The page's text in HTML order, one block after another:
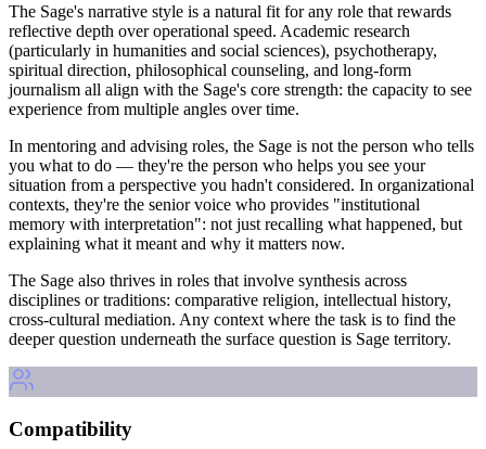
The Sage's narrative style is a natural fit for any role that rewards
reflective depth over operational speed. Academic research
(particularly in humanities and social sciences), psychotherapy,
spiritual direction, philosophical counseling, and long-form
journalism all align with the Sage's core strength: the capacity to see
experience from multiple angles over time.
In mentoring and advising roles, the Sage is not the person who tells
you what to do — they're the person who helps you see your
situation from a perspective you hadn't considered. In organizational
contexts, they're the senior voice who provides "institutional
memory with interpretation": not just recalling what happened, but
explaining what it meant and why it matters now.
The Sage also thrives in roles that involve synthesis across
disciplines or traditions: comparative religion, intellectual history,
cross-cultural mediation. Any context where the task is to find the
deeper question underneath the surface question is Sage territory.
Compatibility